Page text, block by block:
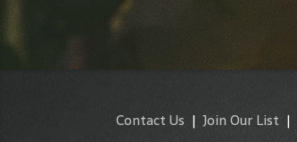
Contact Us | Join Our List |